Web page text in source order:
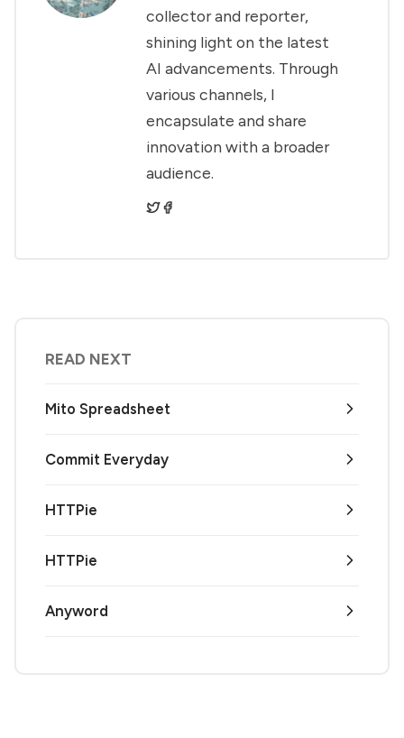
collector and reporter,
shining light on the latest
AI advancements. Through
various channels, I
encapsulate and share
innovation with a broader
audience.
READ NEXT
Mito Spreadsheet
Commit Everyday
HTTPie
HTTPie
Anyword